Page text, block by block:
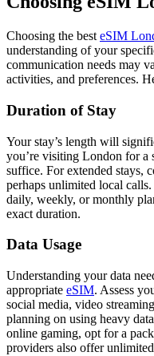
Choosing the best eSIM
understanding of your
communication needs may
activities, and preferences.
Duration of Stay
Your stay’s length will
you’re visiting London for a
suffice. For extended stays,
perhaps unlimited local
daily, weekly, or monthly
exact duration.
Data Usage
Understanding your data
appropriate eSIM. Assess
social media, video
planning on using heavy
online gaming, opt for a
providers also offer